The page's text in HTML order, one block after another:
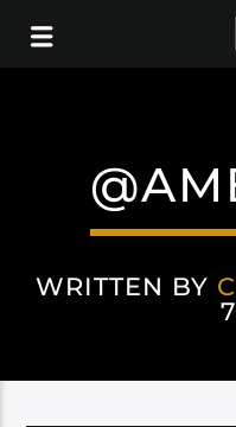
WRITTEN BY